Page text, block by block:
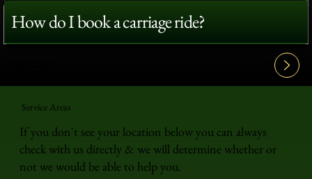
How do I book a carriage ride?
Service Areas
If you don't see your location below you can always
check with us directly & we will determine whether or
not we would be able to help you.